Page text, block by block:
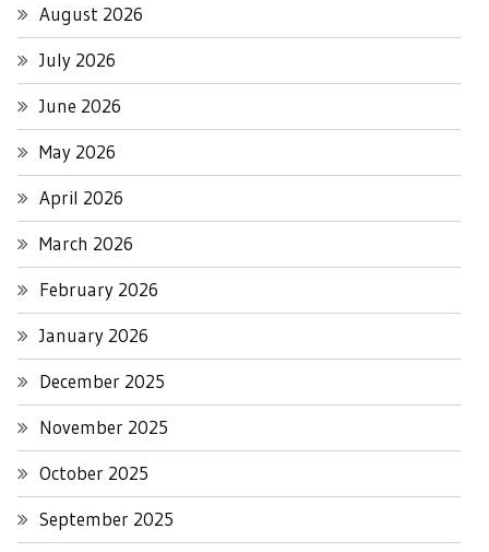
August 2026
July 2026
June 2026
May 2026
April 2026
March 2026
February 2026
January 2026
December 2025
November 2025
October 2025
September 2025